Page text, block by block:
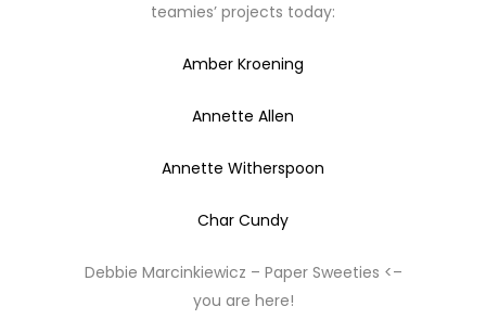
teamies’ projects today:
Amber Kroening
Annette Allen
Annette Witherspoon
Char Cundy
Debbie Marcinkiewicz – Paper Sweeties <–
you are here!